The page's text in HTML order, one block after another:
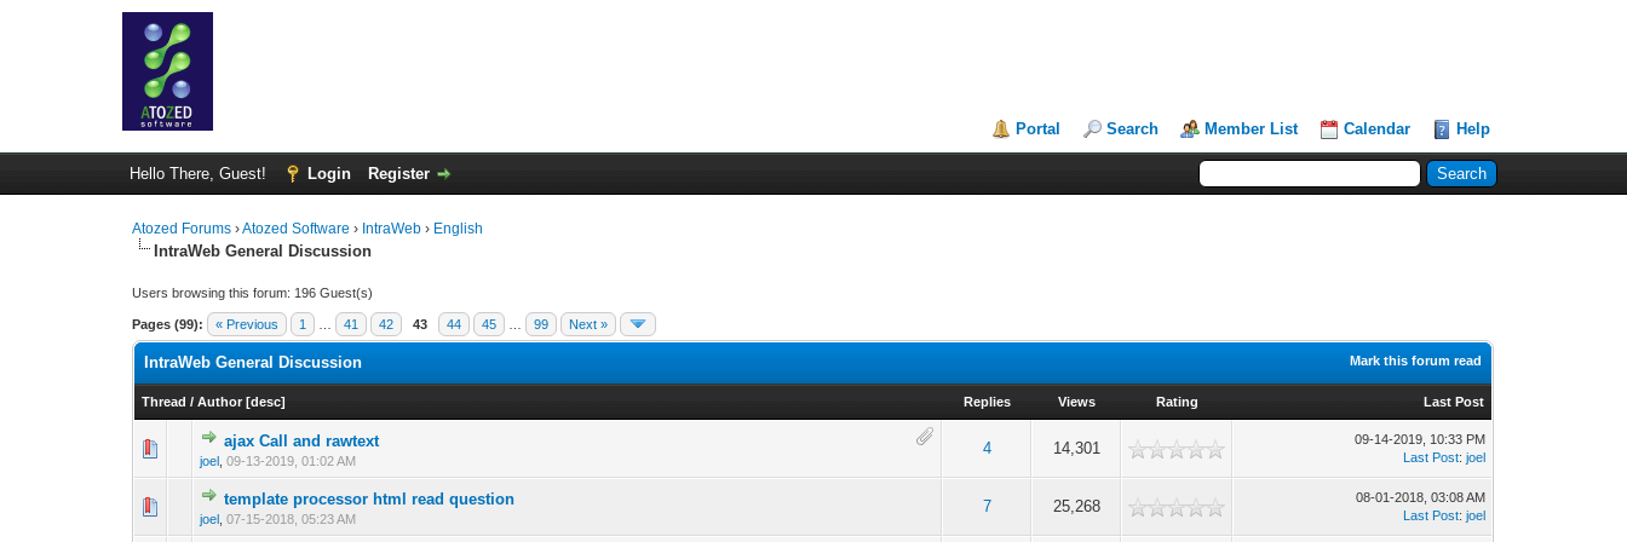
Portal Search Member List Calendar Help
Hello There, Guest! Login Register
Atozed Forums ›Atozed Software › IntraWeb › English
IntraWeb General Discussion
Users browsing this forum: 196 Guest(s)
Pages (99): « Previous 1 41 42 43 44 45 99 Next »
Mark this forum read
IntraWeb General Discussion
Thread /Author [desc] Replies Views Rating Last Post
ajax Call and rawtext
joel ,09-13-2019, 01:02 AM
4 14,301
09-14-2019, 10:33 PM
Last Post:joel
template processor html read question
joel ,07-15-2018, 05:23 AM
7 25,268
0 Vote(s) - 0 out of 5 in Average
08-01-2018, 03:08 AM
Last Post:joel